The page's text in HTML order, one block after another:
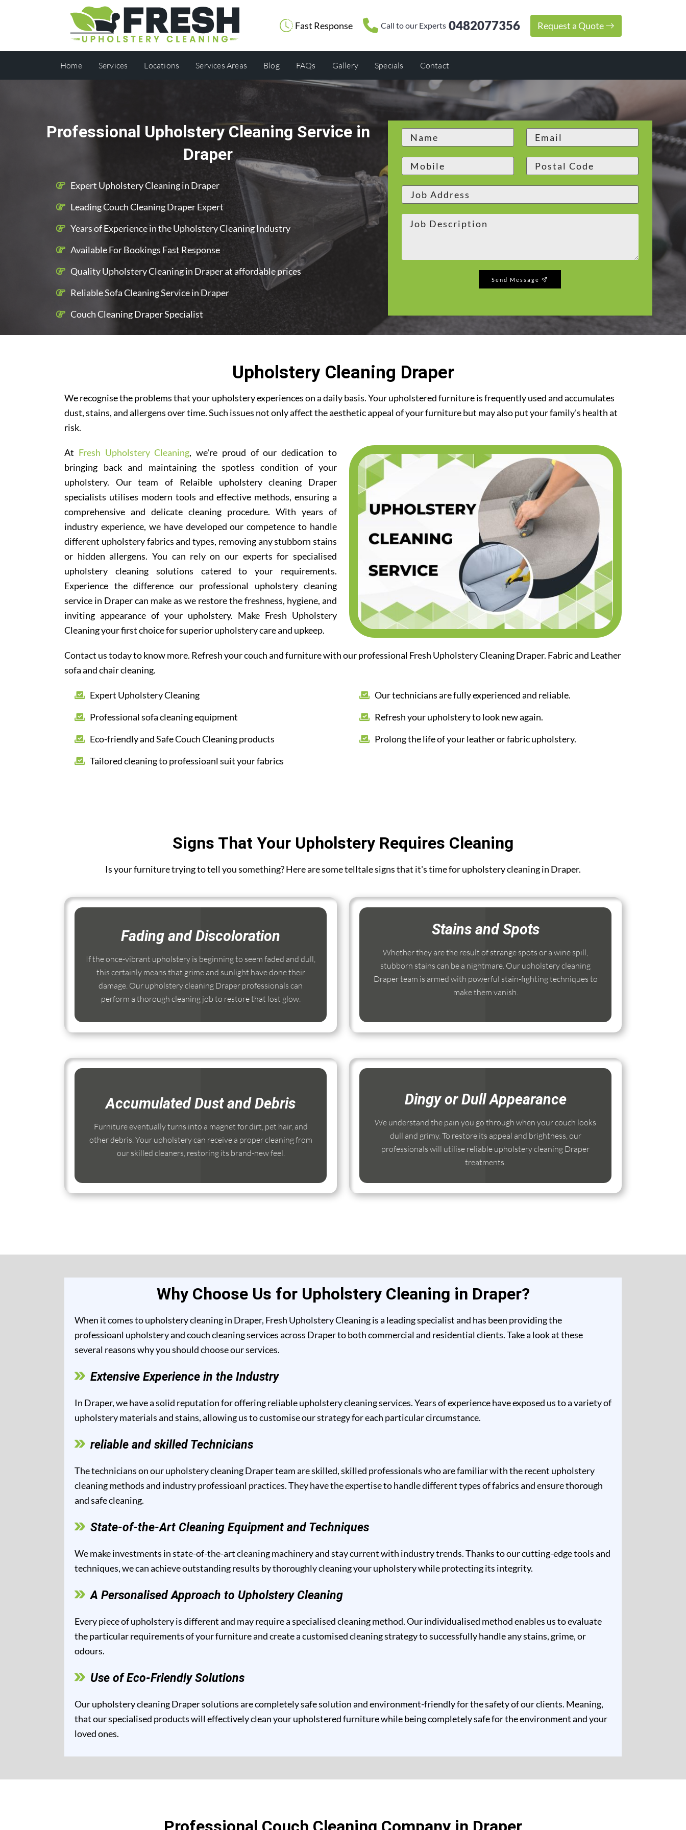
Fast Response Call to our Experts 0482077356 Request a Quote
Home Services Locations Services Areas Blog FAQs Gallery Specials Contact
Professional Upholstery Cleaning Service in
Draper
Expert Upholstery Cleaning in Draper
Leading Couch Cleaning Draper Expert
Years of Experience in the Upholstery Cleaning Industry
Available For Bookings Fast Response
Quality Upholstery Cleaning in Draper at affordable prices
Reliable Sofa Cleaning Service in Draper
Couch Cleaning Draper Specialist
Send Message
Upholstery Cleaning Draper
We recognise the problems that your upholstery experiences on a daily basis. Your upholstered furniture is frequently used and accumulates
dust, stains, and allergens over time. Such issues not only affect the aesthetic appeal of your furniture but may also put your family's health at
risk.
At Fresh Upholstery Cleaning, we're proud of our dedication to
bringing back and maintaining the spotless condition of your
upholstery. Our team of Relaible upholstery cleaning Draper
specialists utilises modern tools and effective methods, ensuring a
comprehensive and delicate cleaning procedure. With years of
industry experience, we have developed our competence to handle
different upholstery fabrics and types, removing any stubborn stains
or hidden allergens. You can rely on our experts for specialised
upholstery cleaning solutions catered to your requirements.
Experience the difference our professional upholstery cleaning
service in Draper can make as we restore the freshness, hygiene, and
inviting appearance of your upholstery. Make Fresh Upholstery
Cleaning your first choice for superior upholstery care and upkeep.
Contact us today to know more. Refresh your couch and furniture with our professional Fresh Upholstery Cleaning Draper. Fabric and Leather
sofa and chair cleaning.
Expert Upholstery Cleaning
Professional sofa cleaning equipment
Eco-friendly and Safe Couch Cleaning products
Tailored cleaning to professioanl suit your fabrics
Our technicians are fully experienced and reliable.
Refresh your upholstery to look new again.
Prolong the life of your leather or fabric upholstery.
Signs That Your Upholstery Requires Cleaning
Is your furniture trying to tell you something? Here are some telltale signs that it's time for upholstery cleaning in Draper.
Fading and Discoloration
If the once-vibrant upholstery is beginning to seem faded and dull,
this certainly means that grime and sunlight have done their
damage. Our upholstery cleaning Draper professionals can
perform a thorough cleaning job to restore that lost glow.
Stains and Spots
Whether they are the result of strange spots or a wine spill,
stubborn stains can be a nightmare. Our upholstery cleaning
Draper team is armed with powerful stain-fighting techniques to
make them vanish.
Accumulated Dust and Debris
Furniture eventually turns into a magnet for dirt, pet hair, and
other debris. Your upholstery can receive a proper cleaning from
our skilled cleaners, restoring its brand-new feel.
Dingy or Dull Appearance
We understand the pain you go through when your couch looks
dull and grimy. To restore its appeal and brightness, our
professionals will utilise reliable upholstery cleaning Draper
treatments.
Why Choose Us for Upholstery Cleaning in Draper?
When it comes to upholstery cleaning in Draper, Fresh Upholstery Cleaning is a leading specialist and has been providing the
professioanl upholstery and couch cleaning services across Draper to both commercial and residential clients. Take a look at these
several reasons why you should choose our services.
Extensive Experience in the Industry
In Draper, we have a solid reputation for offering reliable upholstery cleaning services. Years of experience have exposed us to a variety of
upholstery materials and stains, allowing us to customise our strategy for each particular circumstance.
reliable and skilled Technicians
The technicians on our upholstery cleaning Draper team are skilled, skilled professionals who are familiar with the recent upholstery
cleaning methods and industry professioanl practices. They have the expertise to handle different types of fabrics and ensure thorough
and safe cleaning.
State-of-the-Art Cleaning Equipment and Techniques
We make investments in state-of-the-art cleaning machinery and stay current with industry trends. Thanks to our cutting-edge tools and
techniques, we can achieve outstanding results by thoroughly cleaning your upholstery while protecting its integrity.
A Personalised Approach to Upholstery Cleaning
Every piece of upholstery is different and may require a specialised cleaning method. Our individualised method enables us to evaluate
the particular requirements of your furniture and create a customised cleaning strategy to successfully handle any stains, grime, or
odours.
Use of Eco-Friendly Solutions
Our upholstery cleaning Draper solutions are completely safe solution and environment-friendly for the safety of our clients. Meaning,
that our specialised products will effectively clean your upholstered furniture while being completely safe for the environment and your
loved ones.